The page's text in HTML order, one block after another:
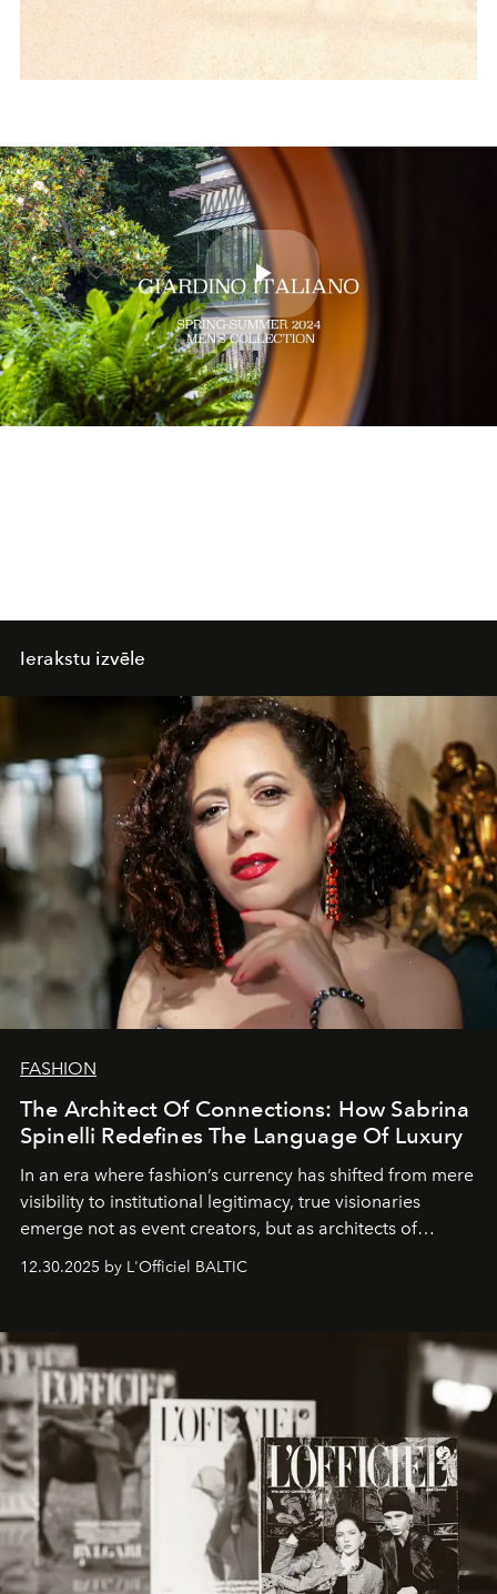
Play
Video
Ierakstu izvēle
FASHION
The Architect Of Connections: How Sabrina
Spinelli Redefines The Language Of Luxury
In an era where fashion’s currency has shifted from mere
visibility to institutional legitimacy, true visionaries
emerge not as event creators, but as architects of
ecosystems.
Sabrina Spinelli
brand strategist with three decades of mastery in luxury,
framework where creativity, commerce, and culture
converge with surgical precision.
12.30.2025 by L'Officiel BALTIC